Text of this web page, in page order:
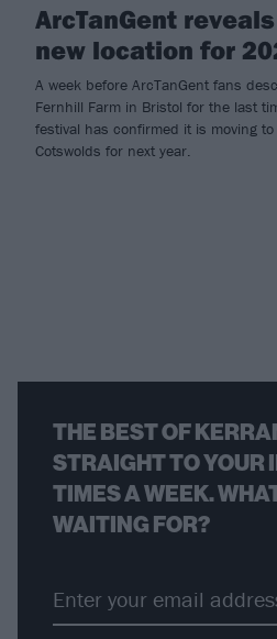
ArcTanGent
new location for
A week before ArcTanGent fans
Fernhill Farm in Bristol for the last
festival has confirmed it is moving
Cotswolds for next year.
THE BEST OF
STRAIGHT TO YOUR
TIMES A WEEK.
WAITING FOR?